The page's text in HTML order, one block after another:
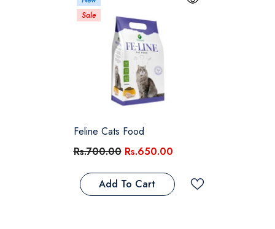
Sale
Feline Cats Food
Rs.700.00 Rs.650.00
Add To Cart